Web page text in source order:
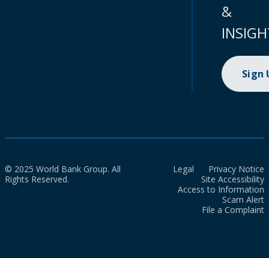
&
Sign
© 2025 World Bank Group. All
Rights Reserved.
Legal
Privacy Notice
Site Accessibility
Access to Information
Scam Alert
File a Complaint